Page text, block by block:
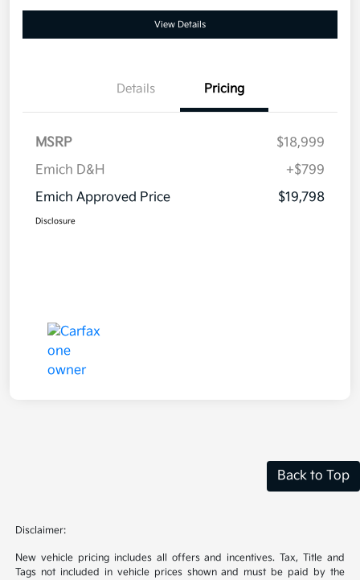
View Details
Details Pricing
MSRP
$18,999
Emich D&H
+$799
Emich Approved Price
$19,798
Disclosure
Back to Top
Disclaimer:
New vehicle pricing includes all offers and incentives. Tax, Title and
Tags not included in vehicle prices shown and must be paid by the